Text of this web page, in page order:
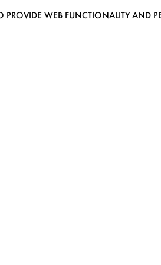
PROVIDE WEB FUNCTIONALITY AND